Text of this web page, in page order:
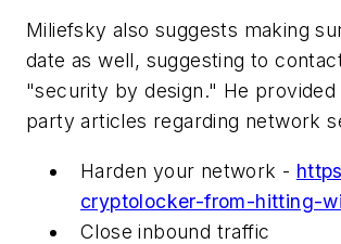
Miliefsky also suggests making
date as well, suggesting to
"security by design." He
party articles regarding network
Harden your network -
cryptolocker-from-hitting-
Close inbound traffic